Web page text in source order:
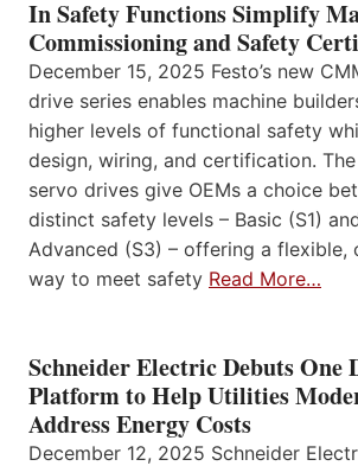
In Safety Functions Simplify
Commissioning and Safety
December 15, 2025 Festo’s new
drive series enables machine
higher levels of functional safety
design, wiring, and certification.
servo drives give OEMs a choice
distinct safety levels – Basic (S1)
Advanced (S3) – offering a
way to meet safety Read More…
Schneider Electric Debuts
Platform to Help Utilities
Address Energy Costs
December 12, 2025 Schneider